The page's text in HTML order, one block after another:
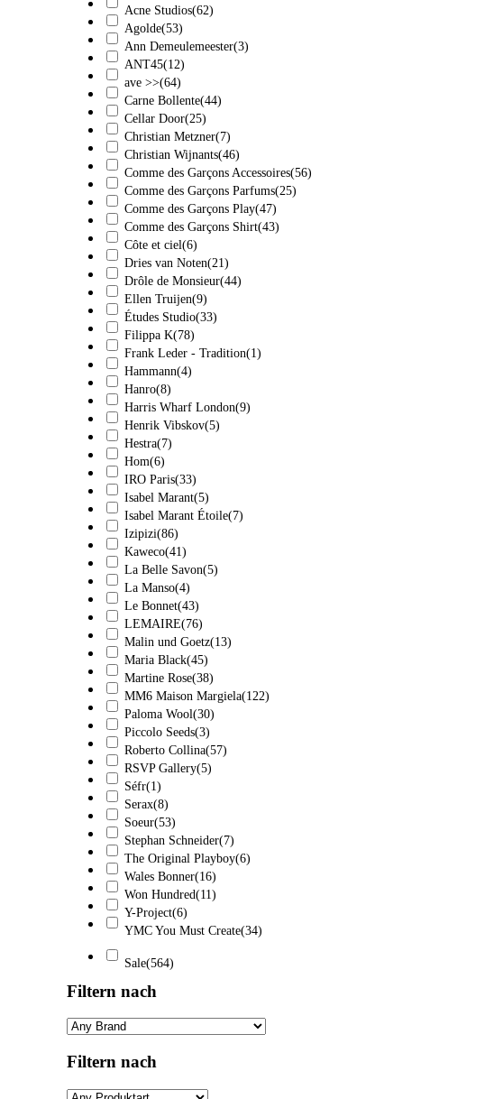
Acne Studios(62)
Agolde(53)
Ann Demeulemeester(3)
ANT45(12)
ave >>(64)
Carne Bollente(44)
Cellar Door(25)
Christian Metzner(7)
Christian Wijnants(46)
Comme des Garçons Accessoires(56)
Comme des Garçons Parfums(25)
Comme des Garçons Play(47)
Comme des Garçons Shirt(43)
Côte et ciel(6)
Dries van Noten(21)
Drôle de Monsieur(44)
Ellen Truijen(9)
Études Studio(33)
Filippa K(78)
Frank Leder - Tradition(1)
Hammann(4)
Hanro(8)
Harris Wharf London(9)
Henrik Vibskov(5)
Hestra(7)
Hom(6)
IRO Paris(33)
Isabel Marant(5)
Isabel Marant Étoile(7)
Izipizi(86)
Kaweco(41)
La Belle Savon(5)
La Manso(4)
Le Bonnet(43)
LEMAIRE(76)
Malin und Goetz(13)
Maria Black(45)
Martine Rose(38)
MM6 Maison Margiela(122)
Paloma Wool(30)
Piccolo Seeds(3)
Roberto Collina(57)
RSVP Gallery(5)
Séfr(1)
Serax(8)
Soeur(53)
Stephan Schneider(7)
The Original Playboy(6)
Wales Bonner(16)
Won Hundred(11)
Y-Project(6)
YMC You Must Create(34)
Sale(564)
Filtern nach
Filtern nach